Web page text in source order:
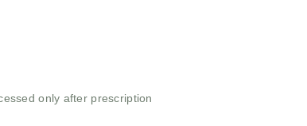
only after prescription